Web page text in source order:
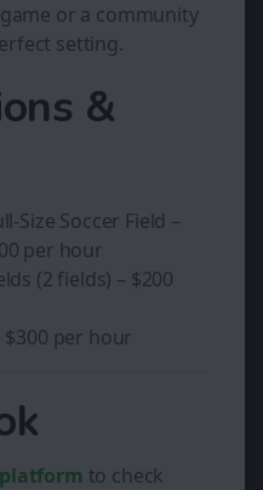
or a community
setting.
&
Size Soccer Field –
per hour
(2 fields) – $200
$300 per hour
to check